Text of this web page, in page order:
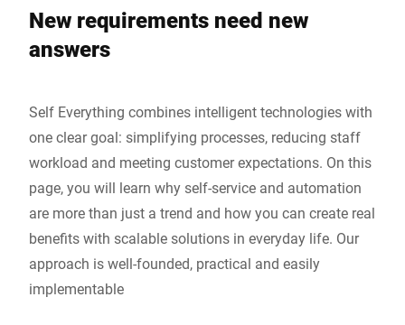
New requirements need new
answers
Self Everything combines intelligent technologies with
one clear goal: simplifying processes, reducing staff
workload and meeting customer expectations. On this
page, you will learn why self-service and automation
are more than just a trend and how you can create real
benefits with scalable solutions in everyday life. Our
approach is well-founded, practical and easily
implementable